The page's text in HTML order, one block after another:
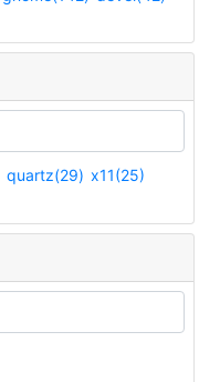
quartz(29) x11(25)